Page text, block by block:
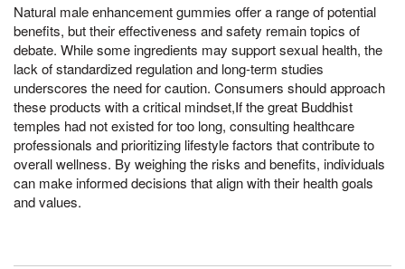
Natural male enhancement gummies offer a range of potential
benefits, but their effectiveness and safety remain topics of
debate. While some ingredients may support sexual health, the
lack of standardized regulation and long-term studies
underscores the need for caution. Consumers should approach
these products with a critical mindset,If the great Buddhist
temples had not existed for too long, consulting healthcare
professionals and prioritizing lifestyle factors that contribute to
overall wellness. By weighing the risks and benefits, individuals
can make informed decisions that align with their health goals
and values.